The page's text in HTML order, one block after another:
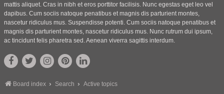
mattis aliquet. Cras in nibh et eros porttitor facilisis. Nunc egestas eget leo vel
dapibus. Cum sociis natoque penatibus et magnis dis parturient montes,
nascetur ridiculus mus. Suspendisse potenti. Cum sociis natoque penatibus et
magnis dis parturient montes, nascetur ridiculus mus. Nunc rutrum dui ipsum,
ac tincidunt felis pharetra sed. Aenean viverra sagittis interdum.
Board index Search Active topics